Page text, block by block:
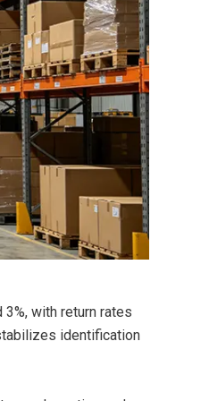
with return rates
identification